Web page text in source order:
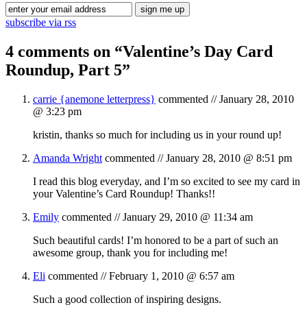
subscribe via rss
4 comments on “Valentine’s Day Card
Roundup, Part 5”
carrie {anemone letterpress} commented //January 28, 2010
@ 3:23 pm
kristin, thanks so much for including us in your round up!
Amanda Wright commented //January 28, 2010 @ 8:51 pm
I read this blog everyday, and I’m so excited to see my card in
your Valentine’s Card Roundup! Thanks!!
Emily commented //January 29, 2010 @ 11:34 am
Such beautiful cards! I’m honored to be a part of such an
awesome group, thank you for including me!
Eli commented //February 1, 2010 @ 6:57 am
Such a good collection of inspiring designs.